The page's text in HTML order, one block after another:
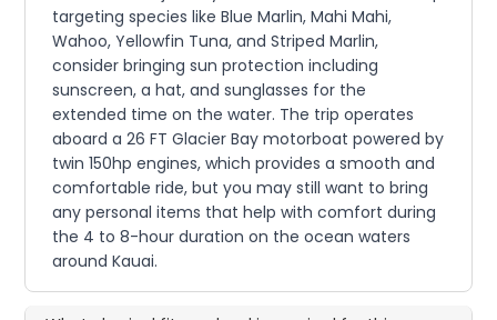
targeting species like Blue Marlin, Mahi Mahi,
Wahoo, Yellowfin Tuna, and Striped Marlin,
consider bringing sun protection including
sunscreen, a hat, and sunglasses for the
extended time on the water. The trip operates
aboard a 26 FT Glacier Bay motorboat powered by
twin 150hp engines, which provides a smooth and
comfortable ride, but you may still want to bring
any personal items that help with comfort during
the 4 to 8-hour duration on the ocean waters
around Kauai.